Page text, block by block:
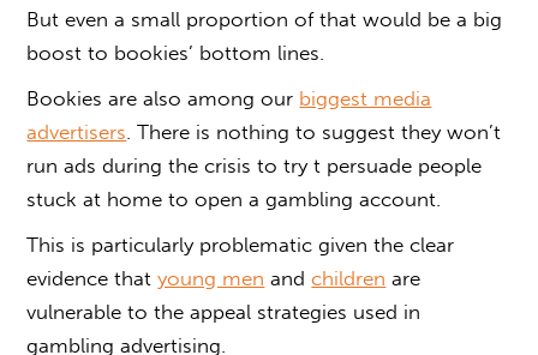
But even a small proportion of that would be a big
boost to bookies’ bottom lines.
Bookies are also among our biggest media
advertisers . There is nothing to suggest they won’t
run ads during the crisis to try t persuade people
stuck at home to open a gambling account.
This is particularly problematic given the clear
evidence thatyoung men andchildren are
vulnerable to the appeal strategies used in
gambling advertising.